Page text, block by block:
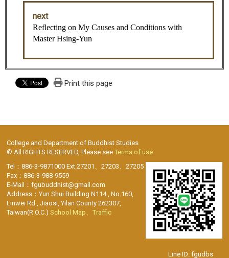
next
Reflecting on My Causes and Conditions with
Master Hsing-Yun
Print this page
College and Department of Buddhist Studies
© All RIGHTS RESERVED, Please see Terms of use
Tel：886-3-9871000 Ext.27201、27203、27205
Fax：886-3-988-9559
E-Mail：fgubuddhist@gmail.com
Address：Yun Shui Building N114 , No.160,
Linwei Rd., Jiaosi, Yilan County 262307,
Taiwan(R.O.C.) School Map、Traffic
Line ID: fgudbs